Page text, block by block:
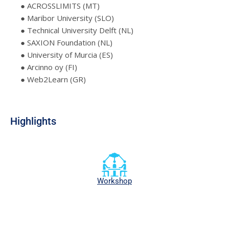
● ACROSSLIMITS (MT)
● Maribor University (SLO)
● Technical University Delft (NL)
● SAXION Foundation (NL)
● University of Murcia (ES)
● Arcinno oy (FI)
● Web2Learn (GR)
Highlights
Workshop